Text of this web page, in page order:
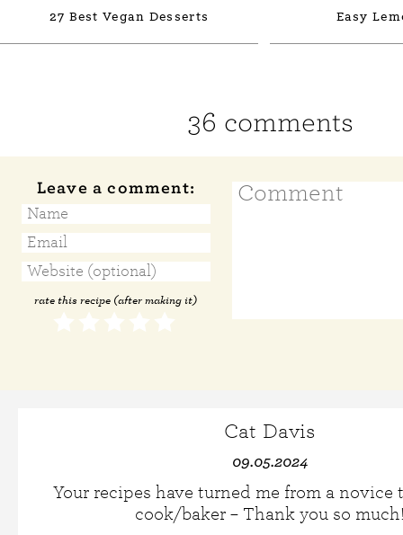
27 Best Vegan Desserts Easy
36 comments
Leave a comment:
rate this recipe (after making it)
Cat Davis
09.05.2024
Your recipes have turned me from a novice
cook/baker – Thank you so